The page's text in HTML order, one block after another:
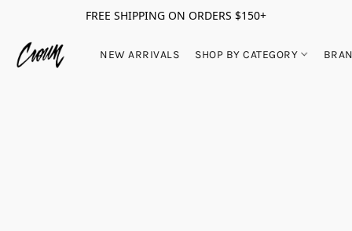
FREE SHIPPING ON ORDERS $150+
NEW ARRIVALS SHOP BY CATEGORY